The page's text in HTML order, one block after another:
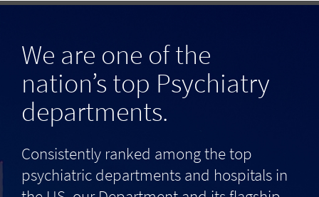
We are one of the
nation’s top Psychiatry
departments.
Consistently ranked among the top
psychiatric departments and hospitals in